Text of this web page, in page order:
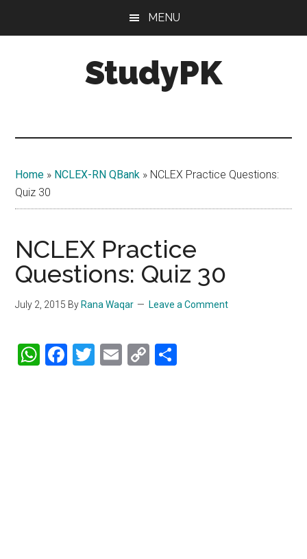
MENU
StudyPK
Home » NCLEX-RN QBank » NCLEX Practice Questions:
Quiz 30
NCLEX Practice
Questions: Quiz 30
July 2, 2015 By Rana Waqar Leave a Comment
WhatsApp
Facebook
Twitter
Email
Copy